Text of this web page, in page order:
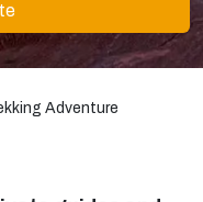
Adventure